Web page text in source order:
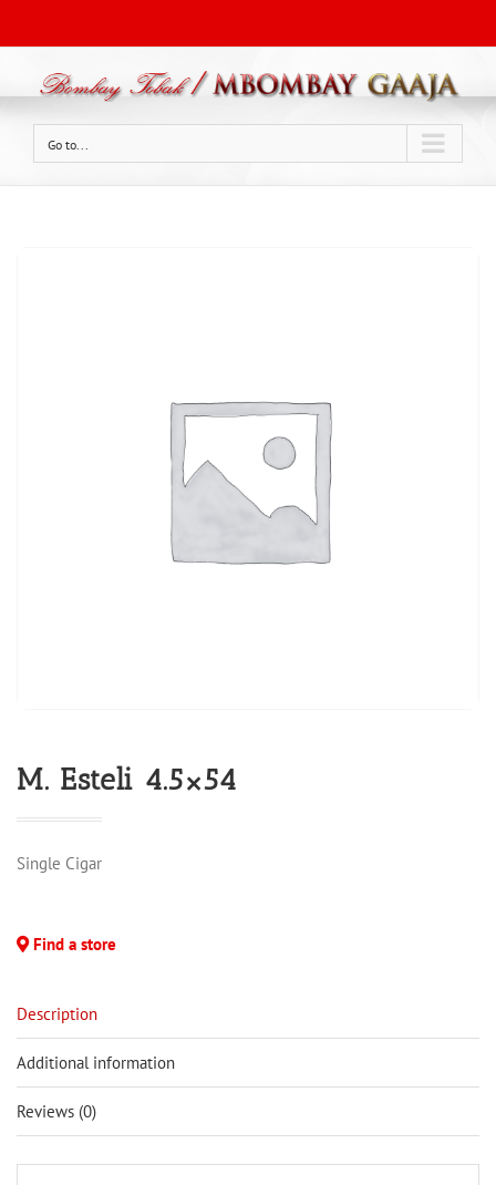
Go to...
M. Esteli 4.5×54
Single Cigar
Find a store
Description
Additional information
Reviews (0)